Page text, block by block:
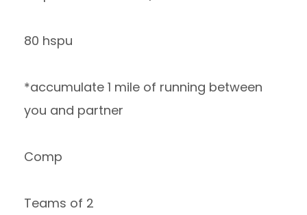
80 hspu
*accumulate 1 mile of running between
you and partner
Comp
Teams of 2